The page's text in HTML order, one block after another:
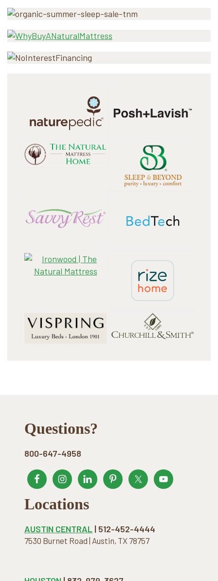
Footer
Questions?
800-647-4958
Locations
AUSTIN CENTRAL | 512-452-4444
7530 Burnet Road | Austin, TX 78757